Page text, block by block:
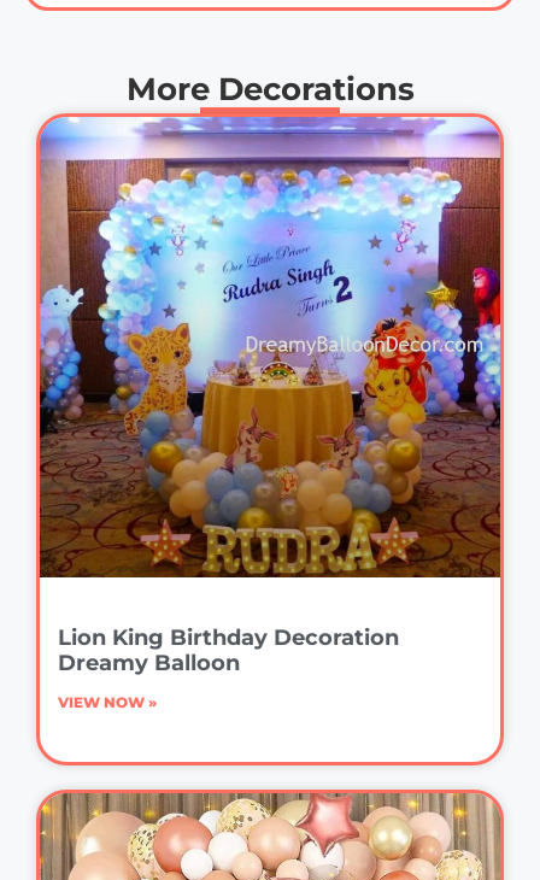
More Decorations
Lion King Birthday Decoration
Dreamy Balloon
VIEW NOW »